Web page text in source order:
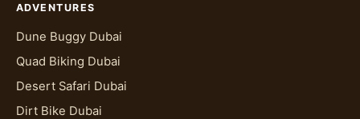
ADVENTURES
Dune Buggy Dubai
Quad Biking Dubai
Desert Safari Dubai
Dirt Bike Dubai